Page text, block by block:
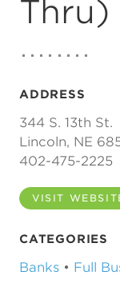
Thru)
ADDRESS
344 S. 13th St.
Lincoln, NE
402-475-2225
VISIT
CATEGORIES
Banks • Full